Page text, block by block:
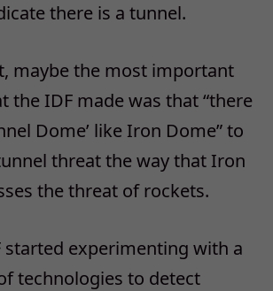
there is a tunnel.
maybe the most important
the IDF made was that “there
Dome’ like Iron Dome” to
threat the way that Iron
the threat of rockets.
started experimenting with a
technologies to detect